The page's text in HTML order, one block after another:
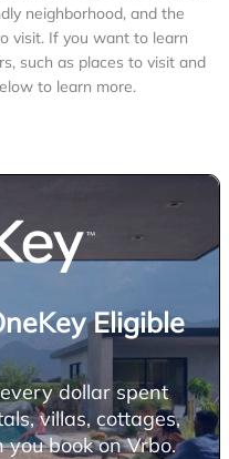
neighborhood, and the
visit. If you want to learn
such as places to visit and
to learn more.
Eligible
dollar spent
villas, cottages,
book on Vrbo.